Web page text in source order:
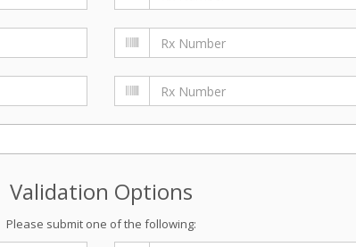
Validation Options
Please submit one of the following: